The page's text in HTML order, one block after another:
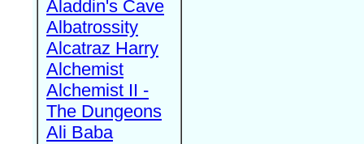
Aladdin's Cave
Albatrossity
Alcatraz Harry
Alchemist
Alchemist II -
The Dungeons
Ali Baba